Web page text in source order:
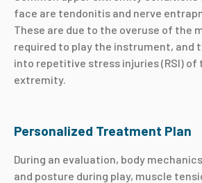
face are tendonitis and nerve
These are due to the overuse of the
required to play the instrument, and
into repetitive stress injuries (RSI) of
extremity.
Personalized Treatment Plan
During an evaluation, body
and posture during play, muscle